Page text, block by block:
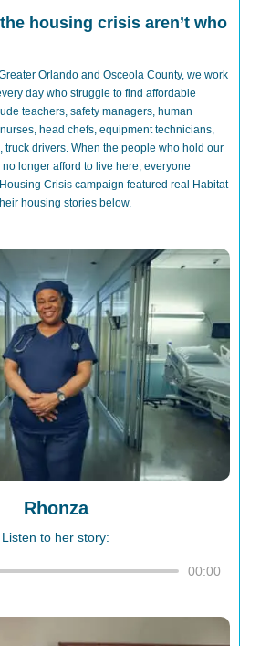
housing crisis aren’t who
Orlando and Osceola County, we work
day who struggle to find affordable
teachers, safety managers, human
head chefs, equipment technicians,
truck drivers.Whenthe people who hold our
longer afford to live here, everyone
Crisis campaign featured real Habitat
housing stories below.
Rhonza
Listen to her story:
Audio
00:00